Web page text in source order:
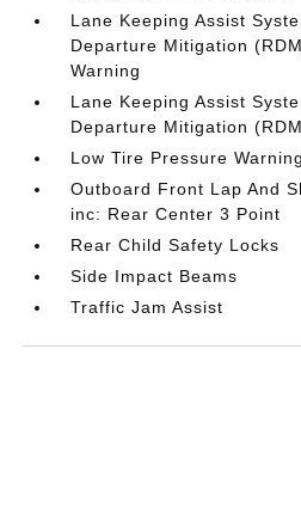
Lane Keeping Assist
Departure Mitigation
Warning
Lane Keeping Assist
Departure Mitigation
Low Tire Pressure Warning
Outboard Front Lap And
inc: Rear Center 3 Point
Rear Child Safety Locks
Side Impact Beams
Traffic Jam Assist